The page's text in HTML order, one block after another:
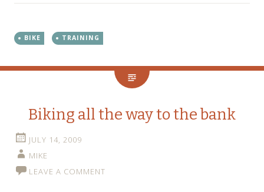
BIKE TRAINING
Biking all the way to the bank
JULY 14, 2009
MIKE
LEAVE A COMMENT